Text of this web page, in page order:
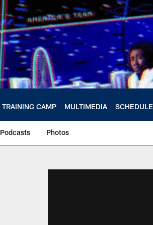
TRAINING CAMP MULTIMEDIA SCHEDULE
Podcasts Photos